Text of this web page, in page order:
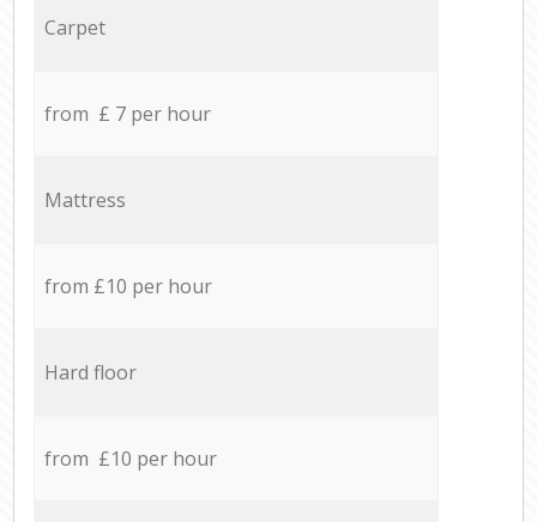
Carpet
from £ 7 per hour
Mattress
from £10 per hour
Hard floor
from £10 per hour